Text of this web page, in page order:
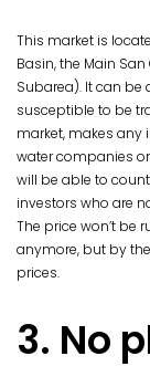
This market is
Basin, the Main
Subarea). It can
susceptible to be
market, makes any
water companies
will be able to
investors who are
The price won’t be
anymore, but by
prices.
3. No